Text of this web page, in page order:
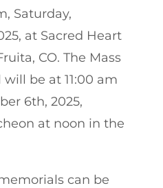
Saturday,
at Sacred Heart
CO. The Mass
be at 11:00 am
6th, 2025,
at noon in the
can be